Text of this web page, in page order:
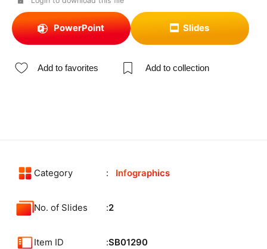
PowerPoint Slides
Add to favorites Add to collection
Category Infographics
No. of Slides 2
Item ID SB01290